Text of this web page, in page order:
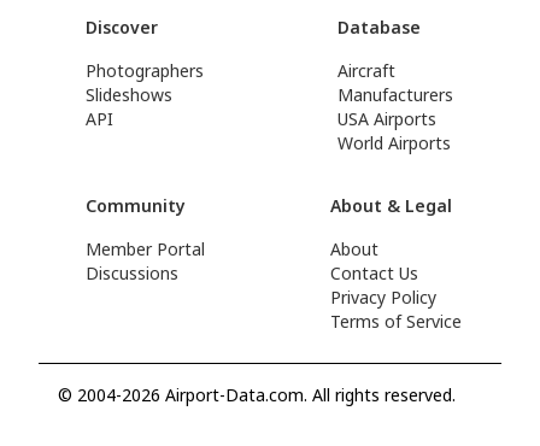
Discover
Photographers
Slideshows
API
Database
Aircraft
Manufacturers
USA Airports
World Airports
Community
Member Portal
Discussions
About & Legal
About
Contact Us
Privacy Policy
Terms of Service
© 2004-2026 Airport-Data.com. All rights reserved.